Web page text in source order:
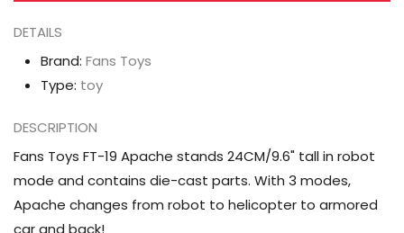
DETAILS
Brand: Fans Toys
Type: toy
DESCRIPTION
Fans Toys FT-19 Apache stands 24CM/9.6" tall in robot
mode and contains die-cast parts. With 3 modes,
Apache changes from robot to helicopter to armored
car and back!